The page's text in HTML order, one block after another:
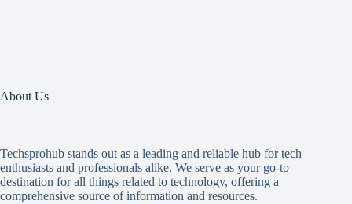
About Us
Techsprohub stands out as a leading and reliable hub for tech
enthusiasts and professionals alike. We serve as your go-to
destination for all things related to technology, offering a
comprehensive source of information and resources.